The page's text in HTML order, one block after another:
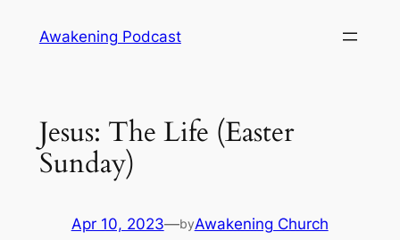
Awakening Podcast
Jesus: The Life (Easter
Sunday)
Apr 10, 2023—byAwakening Church